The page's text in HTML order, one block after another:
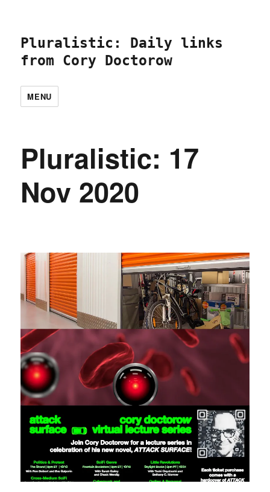
Pluralistic: Daily links
from Cory Doctorow
MENU
Pluralistic: 17
Nov 2020